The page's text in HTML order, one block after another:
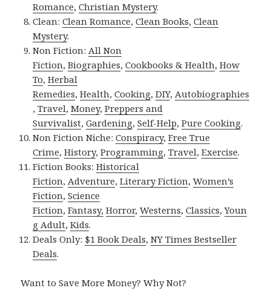
Romance,Christian Mystery.
Clean:Clean Romance,Clean Books,Clean
Mystery.
Non Fiction:All Non
Fiction,Biographies,Cookbooks & Health,How
To,Herbal
Remedies,Health,Cooking,DIY,Autobiographies
,Travel,Money,Preppers and
Survivalist,Gardening,Self-Help,Pure Cooking.
Non Fiction Niche:Conspiracy,Free True
Crime,History,Programming,Travel,Exercise.
Fiction Books:Historical
Fiction,Adventure,Literary Fiction,Women’s
Fiction,Science
Fiction,Fantasy, Horror,Westerns,Classics,Youn
g Adult,Kids.
Deals Only: $1 Book Deals,NY Times Bestseller
Deals.
Want to Save More Money? Why Not?